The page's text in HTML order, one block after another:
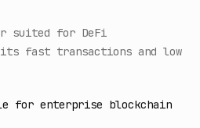
suited for DeFi
fast transactions and low
for enterprise blockchain